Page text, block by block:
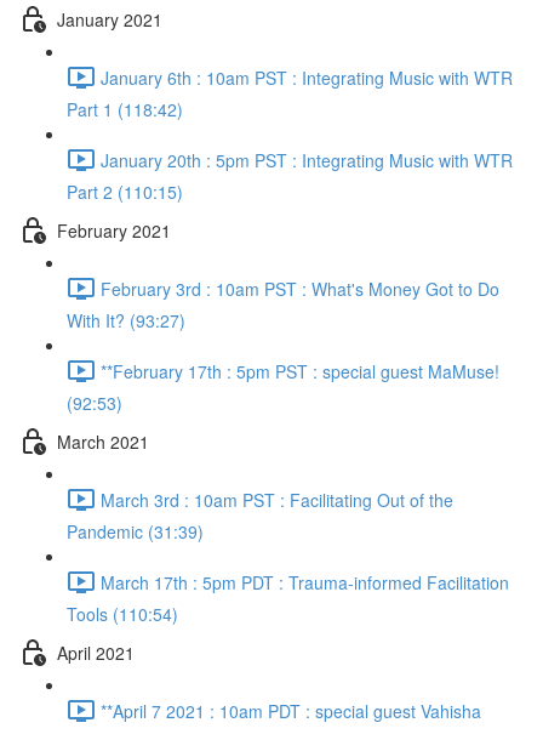
January 2021
January 6th : 10am PST : Integrating Music with WTR
Part 1 (118:42)
January 20th : 5pm PST : Integrating Music with WTR
Part 2 (110:15)
February 2021
February 3rd : 10am PST : What's Money Got to Do
With It? (93:27)
**February 17th : 5pm PST : special guest MaMuse!
(92:53)
March 2021
March 3rd : 10am PST : Facilitating Out of the
Pandemic (31:39)
March 17th : 5pm PDT : Trauma-informed Facilitation
Tools (110:54)
April 2021
**April 7 2021 : 10am PDT : special guest Vahisha